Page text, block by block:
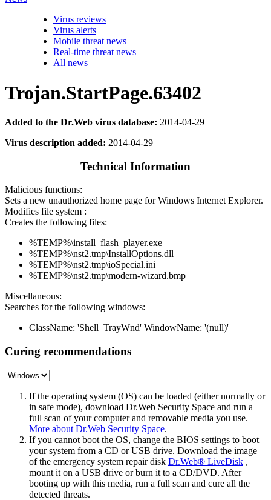
Virus reviews
Virus alerts
Mobile threat news
Real-time threat news
All news
Trojan.StartPage.63402
Added to the Dr.Web virus database: 2014-04-29
Virus description added: 2014-04-29
Technical Information
Malicious functions:
Sets a new unauthorized home page for Windows Internet Explorer.
Modifies file system :
Creates the following files:
%TEMP%\install_flash_player.exe
%TEMP%\nst2.tmp\InstallOptions.dll
%TEMP%\nst2.tmp\ioSpecial.ini
%TEMP%\nst2.tmp\modern-wizard.bmp
Miscellaneous:
Searches for the following windows:
ClassName: 'Shell_TrayWnd' WindowName: '(null)'
Curing recommendations
If the operating system (OS) can be loaded (either normally or
in safe mode), download Dr.Web Security Space and run a
full scan of your computer and removable media you use.
More about Dr.Web Security Space.
If you cannot boot the OS, change the BIOS settings to boot
your system from a CD or USB drive. Download the image
of the emergency system repair disk Dr.Web® LiveDisk ,
mount it on a USB drive or burn it to a CD/DVD. After
booting up with this media, run a full scan and cure all the
detected threats.